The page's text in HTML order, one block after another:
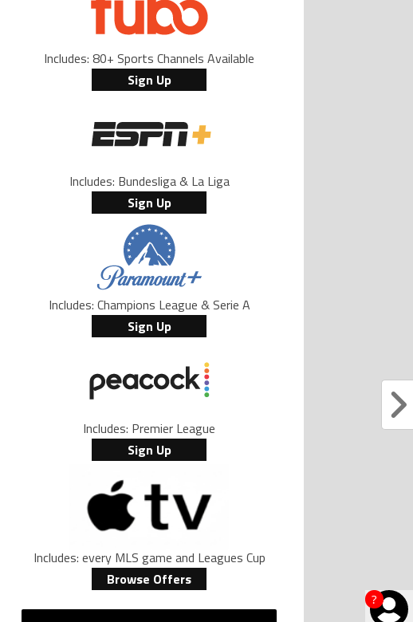
?
Includes: 80+ Sports Channels Available
Sign Up
Includes: Bundesliga & La Liga
Sign Up
Includes: Champions League & Serie A
Sign Up
Includes: Premier League
Sign Up
Includes: every MLS game and Leagues Cup
Browse Offers